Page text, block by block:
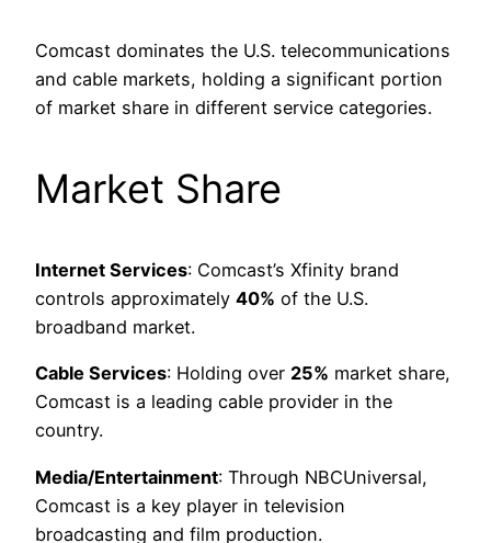
Comcast dominates the U.S. telecommunications
and cable markets, holding a significant portion
of market share in different service categories.
Market Share
Internet Services: Comcast’s Xfinity brand
controls approximately 40% of the U.S.
broadband market.
Cable Services: Holding over 25% market share,
Comcast is a leading cable provider in the
country.
Media/Entertainment: Through NBCUniversal,
Comcast is a key player in television
broadcasting and film production.